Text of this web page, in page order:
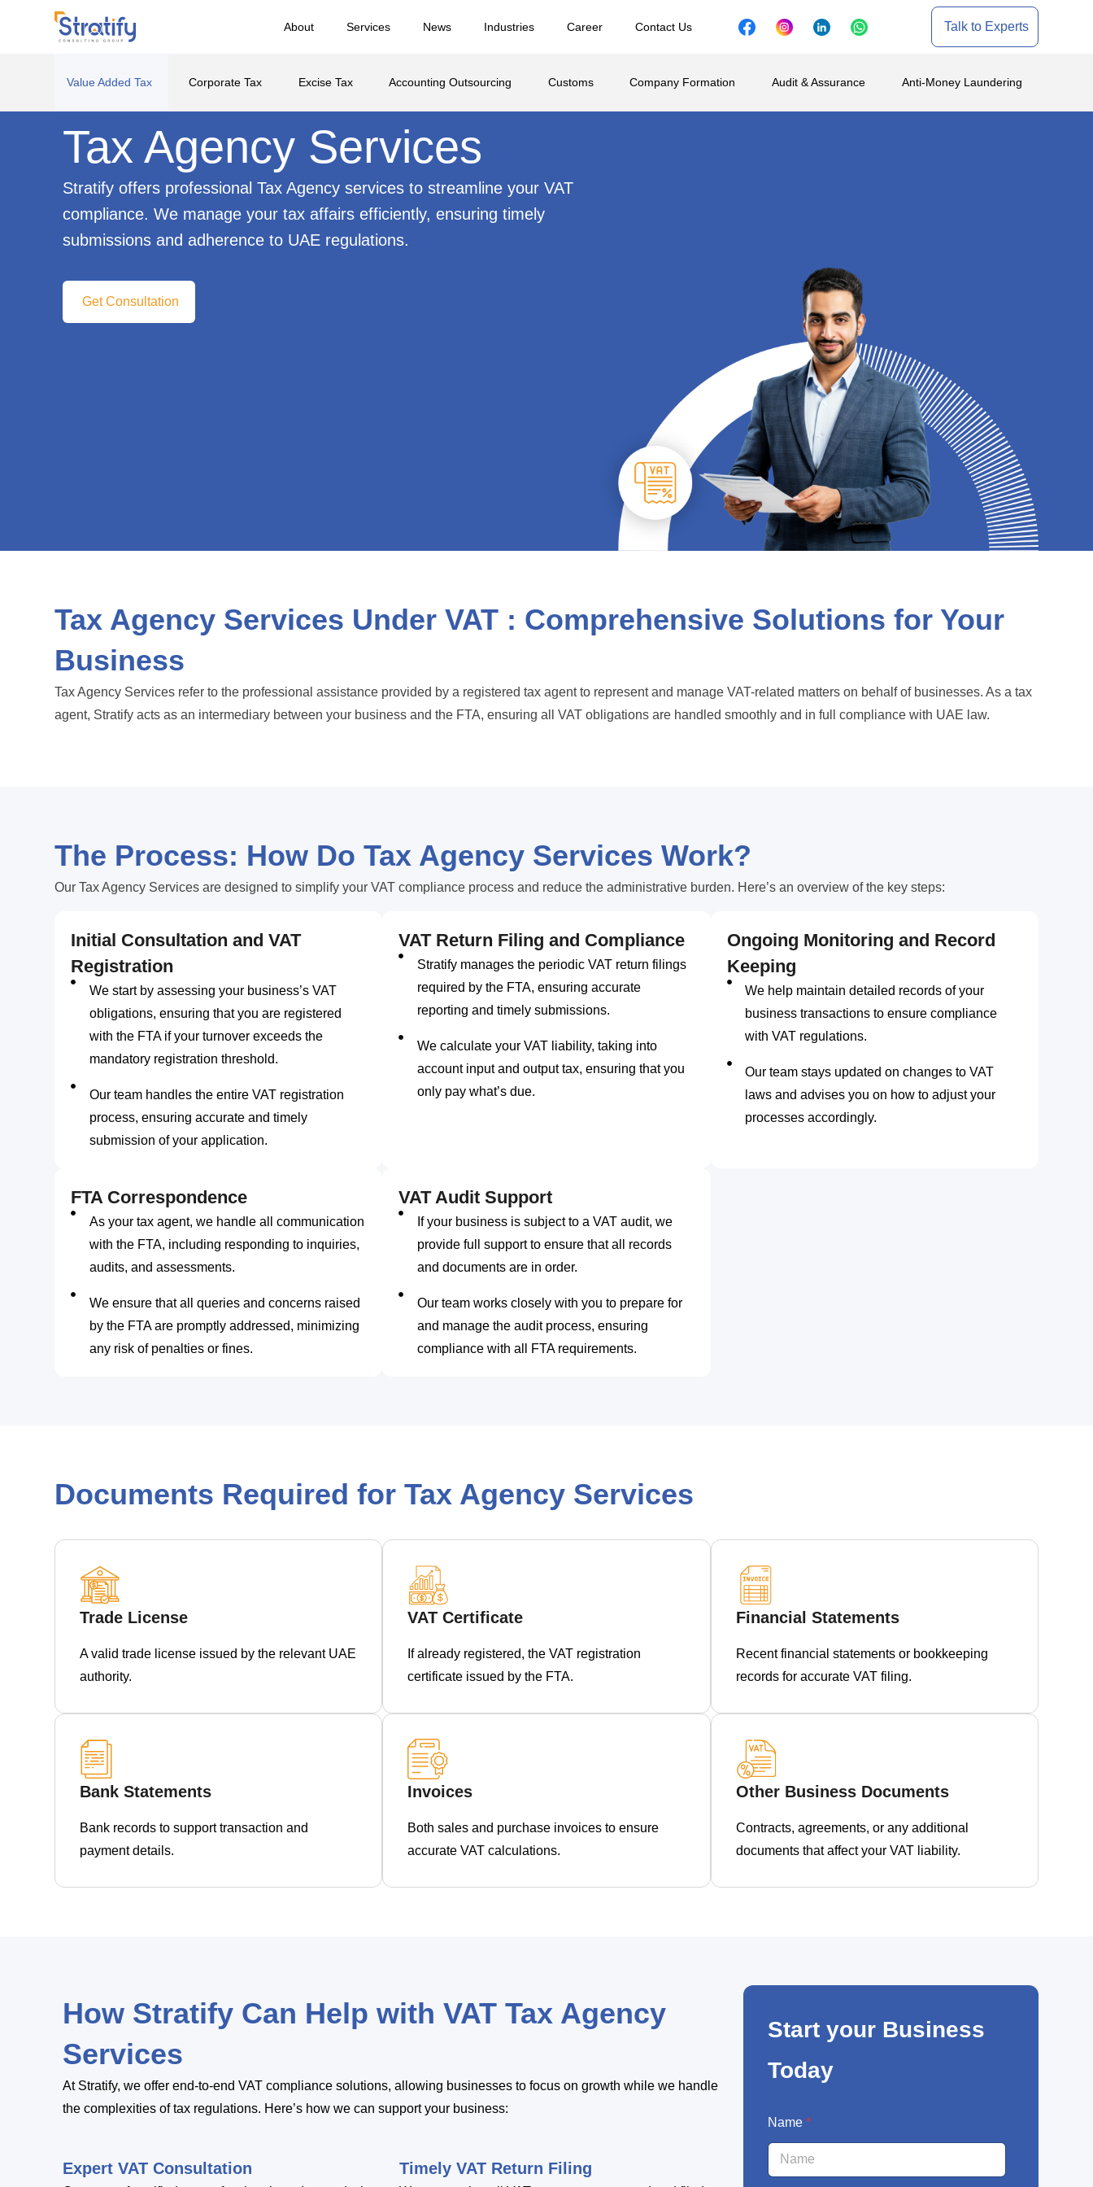
About Services News Industries Career Contact Us Talk to Experts
Value Added Tax Corporate Tax Excise Tax Accounting Outsourcing Customs Company Formation Audit & Assurance Anti-Money Laundering
Tax Agency Services
Stratify offers professional Tax Agency services to streamline your VAT
compliance. We manage your tax affairs efficiently, ensuring timely
submissions and adherence to UAE regulations.
Get Consultation
Tax Agency Services Under VAT : Comprehensive Solutions for Your
Business
Tax Agency Services refer to the professional assistance provided by a registered tax agent to represent and manage VAT-related matters on behalf of businesses. As a tax
agent, Stratify acts as an intermediary between your business and the FTA, ensuring all VAT obligations are handled smoothly and in full compliance with UAE law.
The Process: How Do Tax Agency Services Work?
Our Tax Agency Services are designed to simplify your VAT compliance process and reduce the administrative burden. Here’s an overview of the key steps:
Initial Consultation and VAT
Registration
We start by assessing your business’s VAT
obligations, ensuring that you are registered
with the FTA if your turnover exceeds the
mandatory registration threshold.
Our team handles the entire VAT registration
process, ensuring accurate and timely
submission of your application.
VAT Return Filing and Compliance
Stratify manages the periodic VAT return filings
required by the FTA, ensuring accurate
reporting and timely submissions.
We calculate your VAT liability, taking into
account input and output tax, ensuring that you
only pay what’s due.
Ongoing Monitoring and Record
Keeping
We help maintain detailed records of your
business transactions to ensure compliance
with VAT regulations.
Our team stays updated on changes to VAT
laws and advises you on how to adjust your
processes accordingly.
FTA Correspondence
As your tax agent, we handle all communication
with the FTA, including responding to inquiries,
audits, and assessments.
We ensure that all queries and concerns raised
by the FTA are promptly addressed, minimizing
any risk of penalties or fines.
VAT Audit Support
If your business is subject to a VAT audit, we
provide full support to ensure that all records
and documents are in order.
Our team works closely with you to prepare for
and manage the audit process, ensuring
compliance with all FTA requirements.
Documents Required for Tax Agency Services
Trade License
A valid trade license issued by the relevant UAE
authority.
VAT Certificate
If already registered, the VAT registration
certificate issued by the FTA.
Financial Statements
Recent financial statements or bookkeeping
records for accurate VAT filing.
Bank Statements
Bank records to support transaction and
payment details.
Invoices
Both sales and purchase invoices to ensure
accurate VAT calculations.
Other Business Documents
Contracts, agreements, or any additional
documents that affect your VAT liability.
How Stratify Can Help with VAT Tax Agency
Services
At Stratify, we offer end-to-end VAT compliance solutions, allowing businesses to focus on growth while we handle
the complexities of tax regulations. Here’s how we can support your business:
Expert VAT Consultation Timely VAT Return Filing
Start your Business
Today
Name *
m